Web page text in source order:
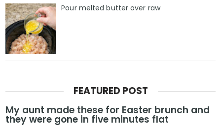
Pour melted butter over raw
FEATURED POST
My aunt made these for Easter brunch and
they were gone in five minutes flat